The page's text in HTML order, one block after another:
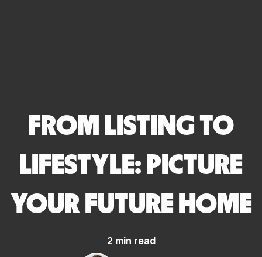
FROM LISTING TO
LIFESTYLE: PICTURE
YOUR FUTURE HOME
2 min read